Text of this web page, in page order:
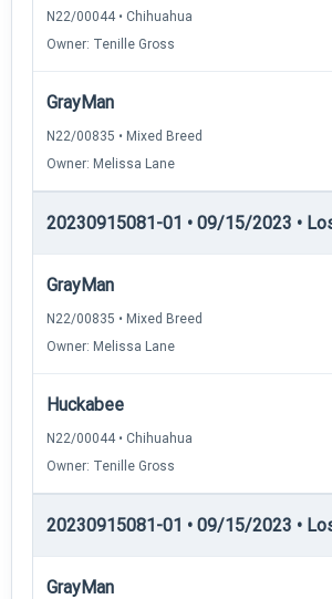
N22/00044 • Chihuahua
Owner: Tenille Gross
GrayMan
N22/00835 • Mixed Breed
Owner: Melissa Lane
20230915081-01 • 09/15/2023 •
GrayMan
N22/00835 • Mixed Breed
Owner: Melissa Lane
Huckabee
N22/00044 • Chihuahua
Owner: Tenille Gross
20230915081-01 • 09/15/2023 •
GrayMan